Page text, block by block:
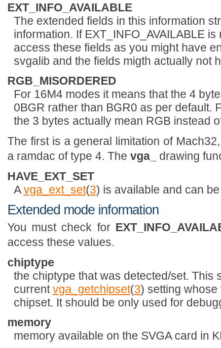
EXT_INFO_AVAILABLE
The extended fields in this information
information. If EXT_INFO_AVAILABLE
access these fields as you might have
svgalib and the fields migth actually not
RGB_MISORDERED
For 16M4 modes it means that the 4
0BGR rather than BGR0 as per default.
the 3 bytes actually mean RGB instead
The first is a general limitation of
a ramdac of type 4. The vga_
drawing
HAVE_EXT_SET
Avga_ext_set(3) is available and can
Extended mode information
You must check for
access these values.
chiptype
the chiptype that was detected/set. This
currentvga_getchipset(3) setting
chipset. It should be only used for
memory
memory available on the SVGA card in